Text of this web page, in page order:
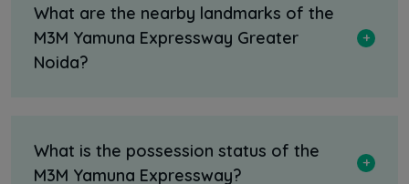
What are the nearby landmarks of the
M3M Yamuna Expressway Greater
Noida?
What is the possession status of the
M3M Yamuna Expressway?